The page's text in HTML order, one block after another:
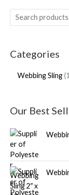
Categories
Webbing Sling
Our Best